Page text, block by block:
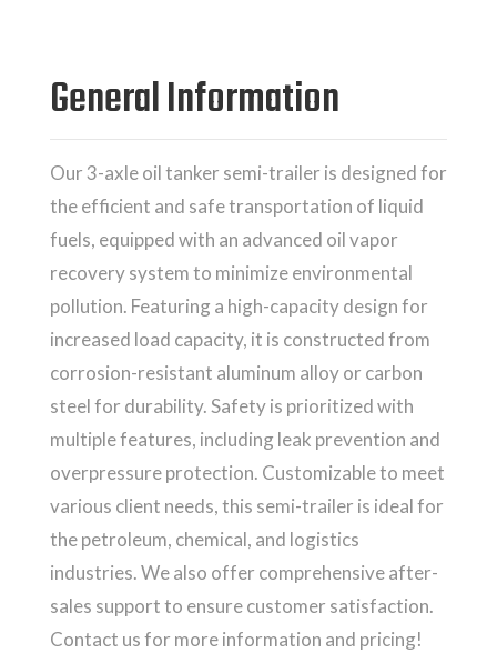
General Information
Our 3-axle oil tanker semi-trailer is designed for
the efficient and safe transportation of liquid
fuels, equipped with an advanced oil vapor
recovery system to minimize environmental
pollution. Featuring a high-capacity design for
increased load capacity, it is constructed from
corrosion-resistant aluminum alloy or carbon
steel for durability. Safety is prioritized with
multiple features, including leak prevention and
overpressure protection. Customizable to meet
various client needs, this semi-trailer is ideal for
the petroleum, chemical, and logistics
industries. We also offer comprehensive after-
sales support to ensure customer satisfaction.
Contact us for more information and pricing!